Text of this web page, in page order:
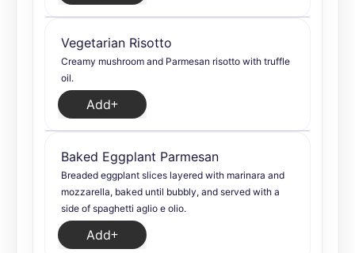
Vegetarian Risotto
Creamy mushroom and Parmesan risotto with truffle
oil.
Add
Baked Eggplant Parmesan
Breaded eggplant slices layered with marinara and
mozzarella, baked until bubbly, and served with a
side of spaghetti aglio e olio.
Add